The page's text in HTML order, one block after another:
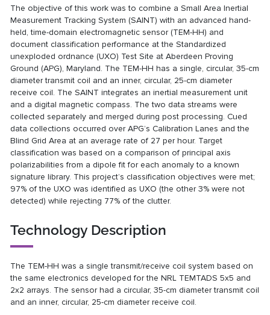
The objective of this work was to combine a Small Area Inertial
Measurement Tracking System (SAINT) with an advanced hand-
held, time-domain electromagnetic sensor (TEM-HH) and
document classification performance at the Standardized
unexploded ordnance (UXO) Test Site at Aberdeen Proving
Ground (APG), Maryland. The TEM-HH has a single, circular, 35-cm
diameter transmit coil and an inner, circular, 25-cm diameter
receive coil. The SAINT integrates an inertial measurement unit
and a digital magnetic compass. The two data streams were
collected separately and merged during post processing. Cued
data collections occurred over APG’s Calibration Lanes and the
Blind Grid Area at an average rate of 27 per hour. Target
classification was based on a comparison of principal axis
polarizabilities from a dipole fit for each anomaly to a known
signature library. This project’s classification objectives were met;
97% of the UXO was identified as UXO (the other 3% were not
detected) while rejecting 77% of the clutter.
Technology Description
The TEM-HH was a single transmit/receive coil system based on
the same electronics developed for the NRL TEMTADS 5x5 and
2x2 arrays. The sensor had a circular, 35-cm diameter transmit coil
and an inner, circular, 25-cm diameter receive coil.